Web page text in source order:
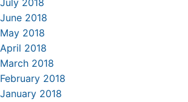
July 2018
June 2018
May 2018
April 2018
March 2018
February 2018
January 2018